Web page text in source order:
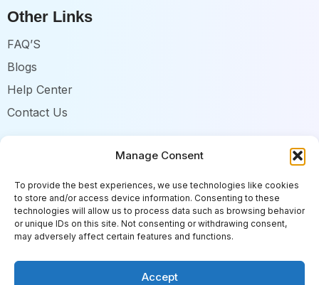
Manage Consent
To provide the best experiences, we use technologies like cookies
to store and/or access device information. Consenting to these
technologies will allow us to process data such as browsing behavior
or unique IDs on this site. Not consenting or withdrawing consent,
may adversely affect certain features and functions.
Accept
Other Links
FAQ’S
Blogs
Help Center
Contact Us